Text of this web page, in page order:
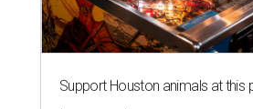
Support Houston animals at this